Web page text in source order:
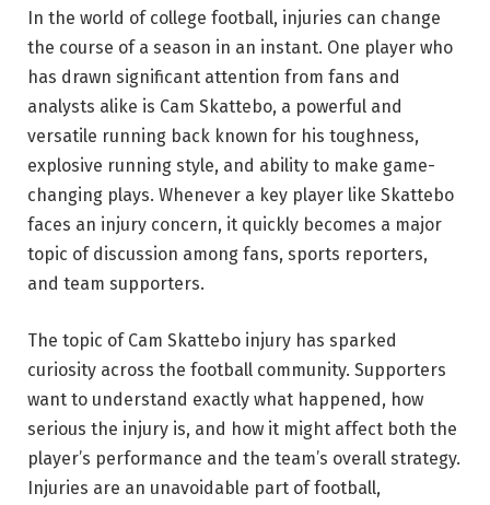
In the world of college football, injuries can change
the course of a season in an instant. One player who
has drawn significant attention from fans and
analysts alike is Cam Skattebo, a powerful and
versatile running back known for his toughness,
explosive running style, and ability to make game-
changing plays. Whenever a key player like Skattebo
faces an injury concern, it quickly becomes a major
topic of discussion among fans, sports reporters,
and team supporters.
The topic of Cam Skattebo injury has sparked
curiosity across the football community. Supporters
want to understand exactly what happened, how
serious the injury is, and how it might affect both the
player’s performance and the team’s overall strategy.
Injuries are an unavoidable part of football,